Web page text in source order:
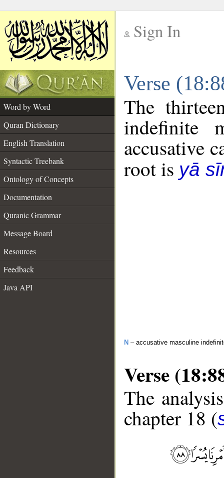
Sign In
Verse
Word by Word
Quran Dictionary
English Translation
Syntactic Treebank
Ontology of Concepts
Documentation
Quranic Grammar
Message Board
Resources
Feedback
Java API
The
indefinite
accusative
root is yā
N – accusative masculine
Verse
The
chapter 18 (